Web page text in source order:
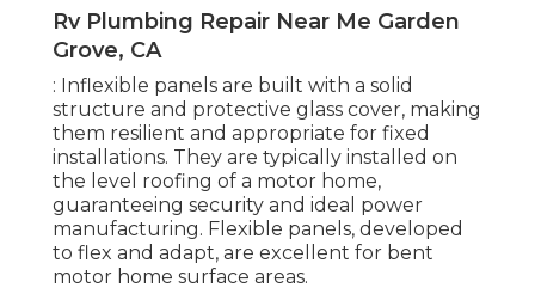
Rv Plumbing Repair Near Me Garden
Grove, CA
: Inflexible panels are built with a solid
structure and protective glass cover, making
them resilient and appropriate for fixed
installations. They are typically installed on
the level roofing of a motor home,
guaranteeing security and ideal power
manufacturing. Flexible panels, developed
to flex and adapt, are excellent for bent
motor home surface areas.